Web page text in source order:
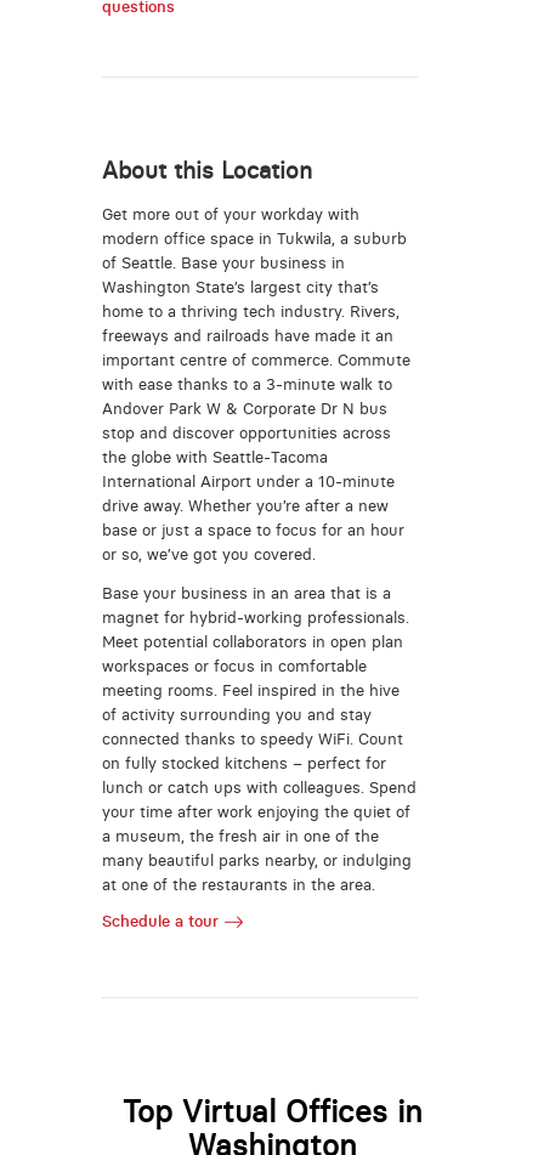
questions
About this Location
Get more out of your workday with
modern office space in Tukwila, a suburb
of Seattle. Base your business in
Washington State’s largest city that’s
home to a thriving tech industry. Rivers,
freeways and railroads have made it an
important centre of commerce. Commute
with ease thanks to a 3-minute walk to
Andover Park W & Corporate Dr N bus
stop and discover opportunities across
the globe with Seattle-Tacoma
International Airport under a 10-minute
drive away. Whether you’re after a new
base or just a space to focus for an hour
or so, we’ve got you covered.
Base your business in an area that is a
magnet for hybrid-working professionals.
Meet potential collaborators in open plan
workspaces or focus in comfortable
meeting rooms. Feel inspired in the hive
of activity surrounding you and stay
connected thanks to speedy WiFi. Count
on fully stocked kitchens – perfect for
lunch or catch ups with colleagues. Spend
your time after work enjoying the quiet of
a museum, the fresh air in one of the
many beautiful parks nearby, or indulging
at one of the restaurants in the area.
Schedule a tour
Top Virtual Offices in
Washington